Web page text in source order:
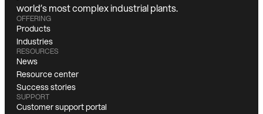
world’s most complex industrial plants.
OFFERING
Products
Industries
RESOURCES
News
Resource center
Success stories
SUPPORT
Customer support portal